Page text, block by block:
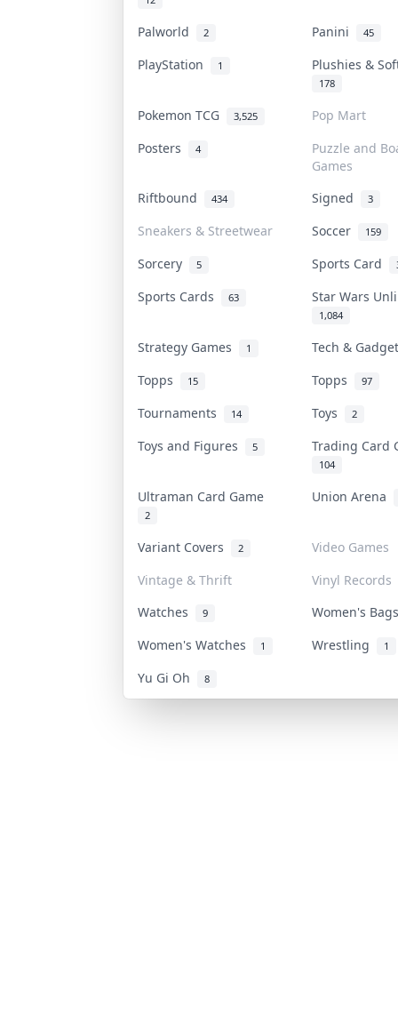
Palworld 2 Panini 45
PlayStation 1 Plushies &
178
Pokemon TCG 3,525
Pop Mart
Posters
4
Puzzle and
Games
Riftbound
434 Signed 3
Sneakers & Streetwear Soccer 159
Sorcery 5 Sports Card
Sports Cards 63 Star Wars
1,084
Strategy Games 1
Tech &
Topps
15 Topps 97
Tournaments 14 Toys 2
Toys and Figures 5 Trading Card
104
Ultraman Card Game
2
Union Arena
Variant Covers 2
Video Games
Vintage & Thrift
Vinyl Records
Watches
9
Women's
Women's Watches
1 Wrestling 1
Yu Gi Oh 8